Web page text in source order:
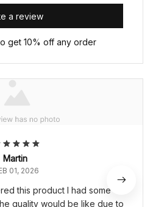
a review
get 10% off any order
Martin
01, 2026
this product I had some
quality would be like due to